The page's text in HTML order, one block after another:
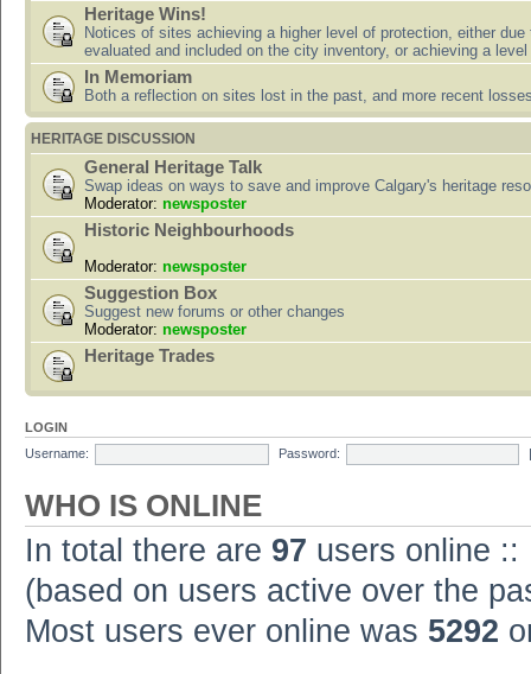
Heritage Wins!
Notices of sites achieving a higher level of protection, either due
evaluated and included on the city inventory, or achieving a
In Memoriam
Both a reflection on sites lost in the past, and more recent
HERITAGE DISCUSSION
General Heritage Talk
Swap ideas on ways to save and improve Calgary's heritage
Moderator: newsposter
Historic Neighbourhoods
Moderator: newsposter
Suggestion Box
Suggest new forums or other changes
Moderator: newsposter
Heritage Trades
LOGIN
Username:
Password:
WHO IS ONLINE
In total there are 97 users online ::
(based on users active over the
Most users ever online was 5292